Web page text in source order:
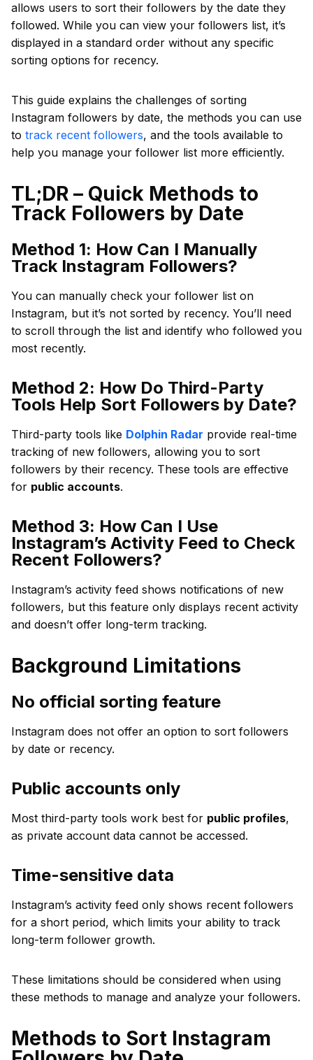
allows users to sort their followers by the date they
followed. While you can view your followers list, it’s
displayed in a standard order without any specific
sorting options for recency.
This guide explains the challenges of sorting
Instagram followers by date, the methods you can use
to track recent followers, and the tools available to
help you manage your follower list more efficiently.
TL;DR – Quick Methods to
Track Followers by Date
Method 1: How Can I Manually
Track Instagram Followers?
You can manually check your follower list on
Instagram, but it’s not sorted by recency. You’ll need
to scroll through the list and identify who followed you
most recently.
Method 2: How Do Third-Party
Tools Help Sort Followers by Date?
Third-party tools like Dolphin Radar provide real-time
tracking of new followers, allowing you to sort
followers by their recency. These tools are effective
for public accounts.
Method 3: How Can I Use
Instagram’s Activity Feed to Check
Recent Followers?
Instagram’s activity feed shows notifications of new
followers, but this feature only displays recent activity
and doesn’t offer long-term tracking.
Background Limitations
No official sorting feature
Instagram does not offer an option to sort followers
by date or recency.
Public accounts only
Most third-party tools work best for public profiles,
as private account data cannot be accessed.
Time-sensitive data
Instagram’s activity feed only shows recent followers
for a short period, which limits your ability to track
long-term follower growth.
These limitations should be considered when using
these methods to manage and analyze your followers.
Methods to Sort Instagram